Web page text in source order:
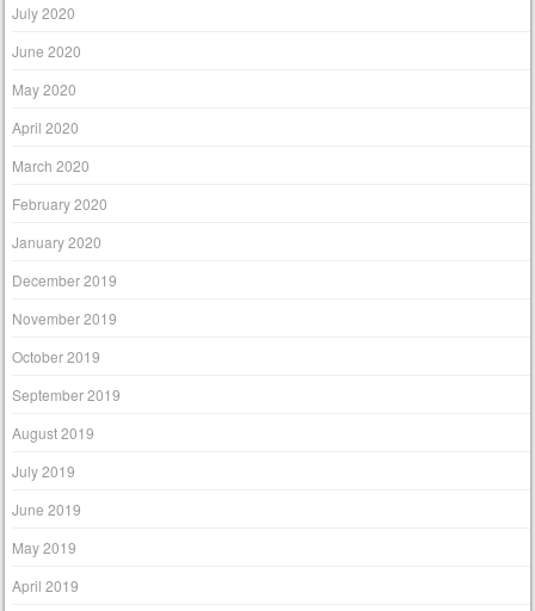
July 2020
June 2020
May 2020
April 2020
March 2020
February 2020
January 2020
December 2019
November 2019
October 2019
September 2019
August 2019
July 2019
June 2019
May 2019
April 2019